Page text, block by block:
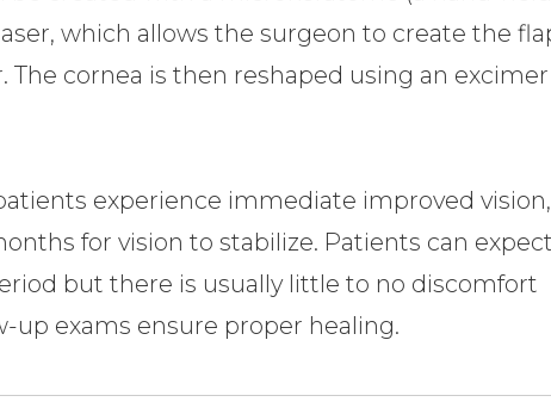
which allows the surgeon to create the
cornea is then reshaped using an excimer
experience immediate improved vision,
for vision to stabilize. Patients can
but there is usually little to no discomfort
up exams ensure proper healing.